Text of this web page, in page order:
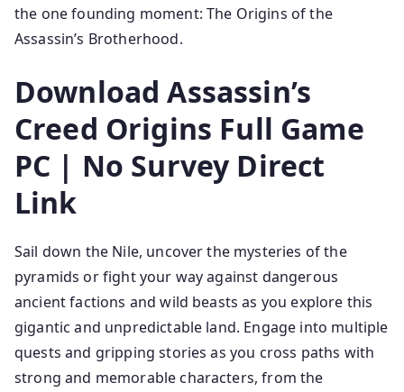
the one founding moment: The Origins of the
Assassin’s Brotherhood.
Download Assassin’s
Creed Origins Full Game
PC | No Survey Direct
Link
Sail down the Nile, uncover the mysteries of the
pyramids or fight your way against dangerous
ancient factions and wild beasts as you explore this
gigantic and unpredictable land. Engage into multiple
quests and gripping stories as you cross paths with
strong and memorable characters, from the